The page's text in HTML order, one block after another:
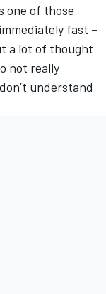
one of those
fast –
a lot of thought
not really
understand